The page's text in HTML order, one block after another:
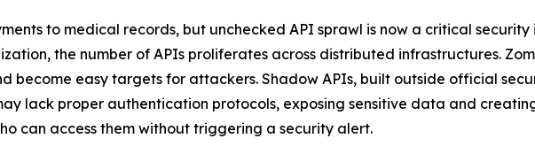
to medical records, but unchecked API sprawl is now a critical security
the number of APIs proliferates across distributed infrastructures.
become easy targets for attackers. Shadow APIs, built outside official
lack proper authentication protocols, exposing sensitive data and
can access them without triggering a security alert.